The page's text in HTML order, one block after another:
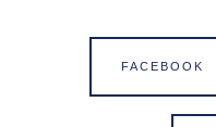
FACEBOOK